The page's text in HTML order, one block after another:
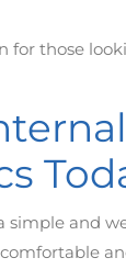
those
simple and